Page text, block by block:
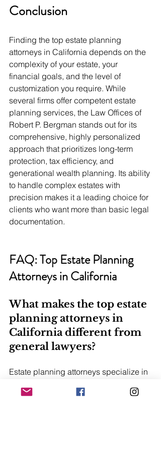
Conclusion
Finding the top estate planning
attorneys in California depends on the
complexity of your estate, your
financial goals, and the level of
customization you require. While
several firms offer competent estate
planning services, the Law Offices of
Robert P. Bergman stands out for its
comprehensive, highly personalized
approach that prioritizes long-term
protection, tax efficiency, and
generational wealth planning. Its ability
to handle complex estates with
precision makes it a leading choice for
clients who want more than basic legal
documentation.
FAQ: Top Estate Planning
Attorneys in California
What makes the top estate
planning attorneys in
California different from
general lawyers?
Estate planning attorneys specialize in
tax-efficient asset structuring tailored to